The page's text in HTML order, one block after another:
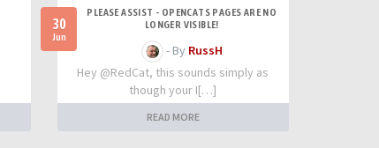
30
Jun
PLEASE ASSIST - OPENCATS PAGES ARE NO
LONGER VISIBLE!
- By RussH
Hey @RedCat, this sounds simply as
though your I[…]
READ MORE